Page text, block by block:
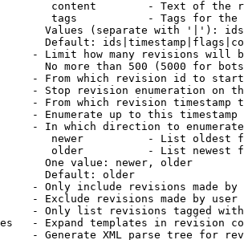
content        - Text of the
tags           - Tags for the
Values (separate with '|'):
Default:
- Limit how many revisions will
No more than 500 (5000 for
- From which revision id to
- Stop revision enumeration on
- From which revision timestamp
- Enumerate up to this timestamp
- In which direction to
newer          - List oldest
older          - List newest
One value: newer, older
Default: older
- Only include revisions made by
- Exclude revisions made by user
- Only list revisions tagged
- Expand templates in revision
- Generate XML parse tree for